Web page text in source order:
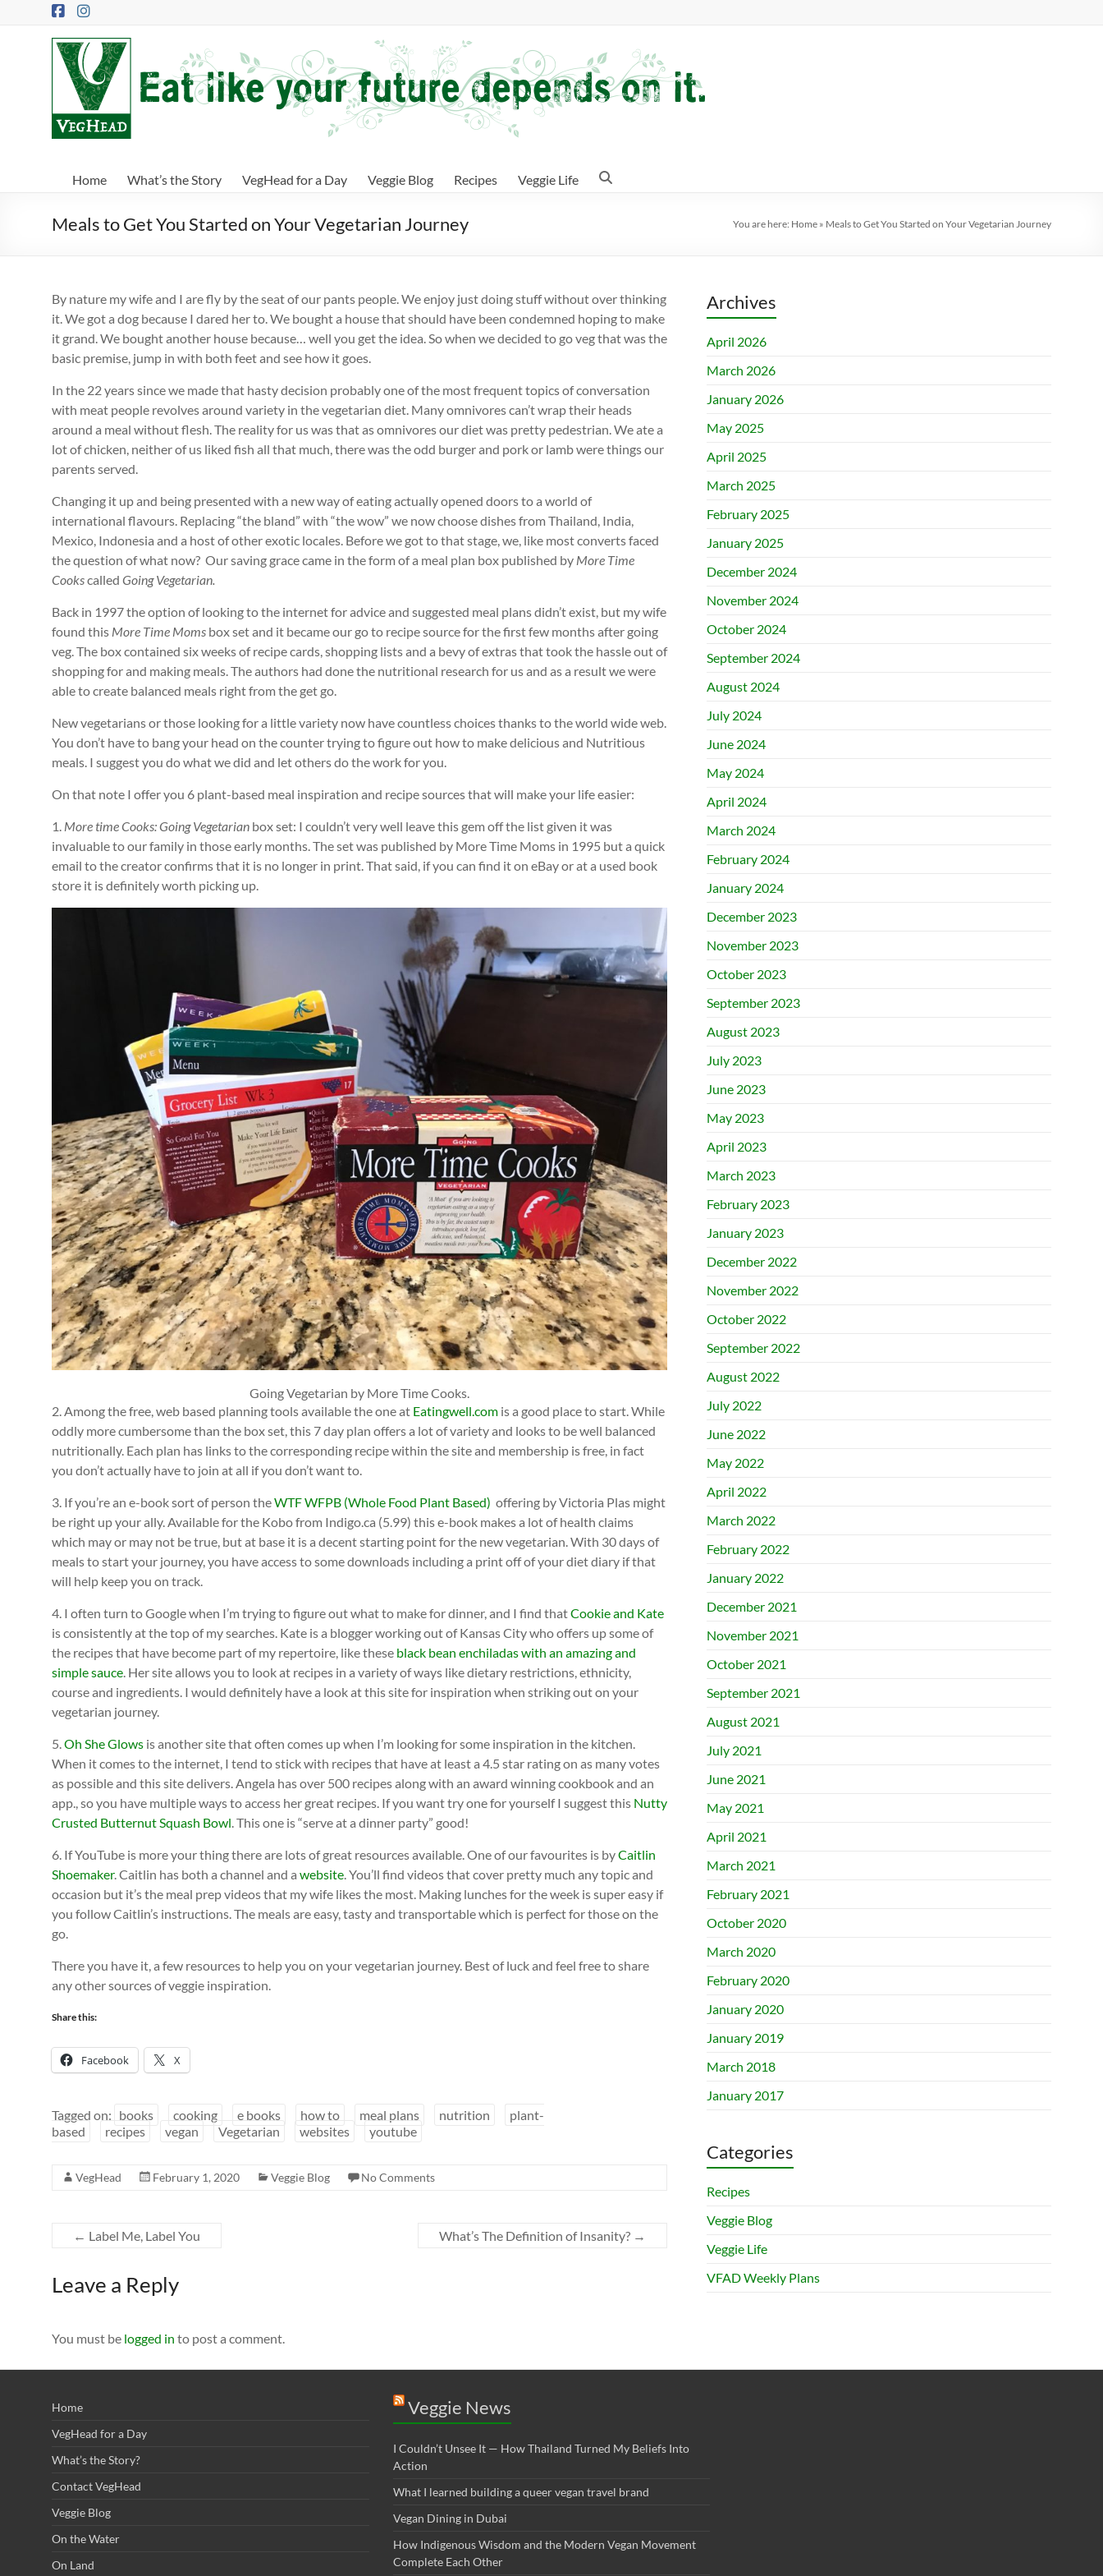
VegHead
like
your
Home What’s the Story VegHead for a Day Veggie Blog Recipes Veggie Life
Meals to Get You Started on Your Vegetarian Journey You are here: Home » Meals to Get You Started on Your Vegetarian Journey
By nature my wife and I are fly by the seat of our pants people. We enjoy just doing stuff without over thinking
it. We got a dog because I dared her to. We bought a house that should have been condemned hoping to make
it grand. We bought another house because… well you get the idea. So when we decided to go veg that was the
basic premise, jump in with both feet and see how it goes.
In the 22 years since we made that hasty decision probably one of the most frequent topics of conversation
with meat people revolves around variety in the vegetarian diet. Many omnivores can’t wrap their heads
around a meal without flesh. The reality for us was that as omnivores our diet was pretty pedestrian. We ate a
lot of chicken, neither of us liked fish all that much, there was the odd burger and pork or lamb were things our
parents served.
Changing it up and being presented with a new way of eating actually opened doors to a world of
international flavours. Replacing “the bland” with “the wow” we now choose dishes from Thailand, India,
Mexico, Indonesia and a host of other exotic locales. Before we got to that stage, we, like most converts faced
the question of what now? Our saving grace came in the form of a meal plan box published by More Time
Cookscalled Going Vegetarian.
Back in 1997 the option of looking to the internet for advice and suggested meal plans didn’t exist, but my wife
found this More Time Moms box set and it became our go to recipe source for the first few months after going
veg. The box contained six weeks of recipe cards, shopping lists and a bevy of extras that took the hassle out of
shopping for and making meals. The authors had done the nutritional research for us and as a result we were
able to create balanced meals right from the get go.
New vegetarians or those looking for a little variety now have countless choices thanks to the world wide web.
You don’t have to bang your head on the counter trying to figure out how to make delicious and Nutritious
meals. I suggest you do what we did and let others do the work for you.
On that note I offer you 6 plant-based meal inspiration and recipe sources that will make your life easier:
1. More time Cooks: Going Vegetarian box set: I couldn’t very well leave this gem off the list given it was
invaluable to our family in those early months. The set was published by More Time Moms in 1995 but a quick
email to the creator confirms that it is no longer in print. That said, if you can find it on eBay or at a used book
store it is definitely worth picking up.
Going Vegetarian by More Time Cooks.
2. Among the free, web based planning tools available the one at Eatingwell.com is a good place to start. While
oddly more cumbersome than the box set, this 7 day plan offers a lot of variety and looks to be well balanced
nutritionally. Each plan has links to the corresponding recipe within the site and membership is free, in fact
you don’t actually have to join at all if you don’t want to.
3. If you’re an e-book sort of person theWTF WFPB (Whole Food Plant Based) offering by Victoria Plas might
be right up your ally. Available for the Kobo from Indigo.ca (5.99) this e-book makes a lot of health claims
which may or may not be true, but at base it is a decent starting point for the new vegetarian. With 30 days of
meals to start your journey, you have access to some downloads including a print off of your diet diary if that
will help keep you on track.
4. I often turn to Google when I’m trying to figure out what to make for dinner, and I find thatCookie and Kate
is consistently at the top of my searches. Kate is a blogger working out of Kansas City who offers up some of
the recipes that have become part of my repertoire, like these black bean enchiladas with an amazing and
simple sauce . Her site allows you to look at recipes in a variety of ways like dietary restrictions, ethnicity,
course and ingredients. I would definitely have a look at this site for inspiration when striking out on your
vegetarian journey.
5. Oh She Glows is another site that often comes up when I’m looking for some inspiration in the kitchen.
When it comes to the internet, I tend to stick with recipes that have at least a 4.5 star rating on as many votes
as possible and this site delivers. Angela has over 500 recipes along with an award winning cookbook and an
app., so you have multiple ways to access her great recipes. If you want try one for yourself I suggest this Nutty
Crusted Butternut Squash Bowl . This one is “serve at a dinner party” good!
6. If YouTube is more your thing there are lots of great resources available. One of our favourites is byCaitlin
Shoemaker. Caitlin has both a channel and a website . You’ll find videos that cover pretty much any topic and
occasion but it’s the meal prep videos that my wife likes the most. Making lunches for the week is super easy if
you follow Caitlin’s instructions. The meals are easy, tasty and transportable which is perfect for those on the
go.
There you have it, a few resources to help you on your vegetarian journey. Best of luck and feel free to share
any other sources of veggie inspiration.
Share this:
Facebook X
Tagged on: books cooking e books how to meal plans nutrition
plant-
based
recipes vegan Vegetarian websites youtube
VegHead February 1, 2020 Veggie Blog No Comments
← Label Me, Label You What’s The Definition of Insanity? →
Leave a Reply
You must be logged in to post a comment.
Archives
April 2026
March 2026
January 2026
May 2025
April 2025
March 2025
February 2025
January 2025
December 2024
November 2024
October 2024
September 2024
August 2024
July 2024
June 2024
May 2024
April 2024
March 2024
February 2024
January 2024
December 2023
November 2023
October 2023
September 2023
August 2023
July 2023
June 2023
May 2023
April 2023
March 2023
February 2023
January 2023
December 2022
November 2022
October 2022
September 2022
August 2022
July 2022
June 2022
May 2022
April 2022
March 2022
February 2022
January 2022
December 2021
November 2021
October 2021
September 2021
August 2021
July 2021
June 2021
May 2021
April 2021
March 2021
February 2021
October 2020
March 2020
February 2020
January 2020
January 2019
March 2018
January 2017
Categories
Recipes
Veggie Blog
Veggie Life
VFAD Weekly Plans
Home
VegHead for a Day
What’s the Story?
Contact VegHead
Veggie Blog
On the Water
On Land
Veggie News
I Couldn’t Unsee It — How Thailand Turned My Beliefs Into
Action⁠
What I learned building a queer vegan travel brand
Vegan Dining in Dubai
How Indigenous Wisdom and the Modern Vegan Movement
Complete Each Other